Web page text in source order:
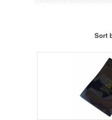
Sort